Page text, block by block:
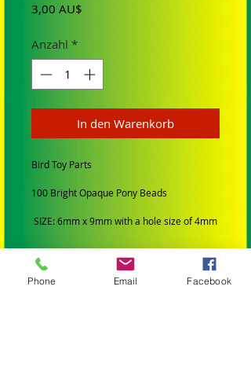
3,00 AU$
Anzahl *
In den Warenkorb
Bird Toy Parts
100 Bright Opaque Pony Beads
SIZE: 6mm x 9mm with a hole size of 4mm
COLORS: Mixed
Phone Email Facebook